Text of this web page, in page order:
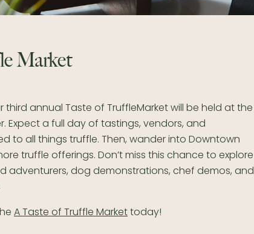
Market
third annual Taste of TruffleMarket will be held at the
Expect a full day of tastings, vendors, and
to all things truffle. Then, wander into Downtown
truffle offerings. Don’t miss this chance to explore
adventurers, dog demonstrations, chef demos, and
A Taste of Truffle Markettoday!